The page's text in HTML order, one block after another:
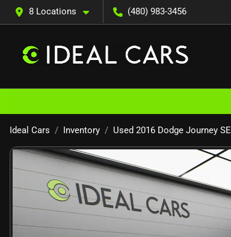
8 Locations (480) 983-3456
Ideal Cars Inventory Used 2016 Dodge Journey SE